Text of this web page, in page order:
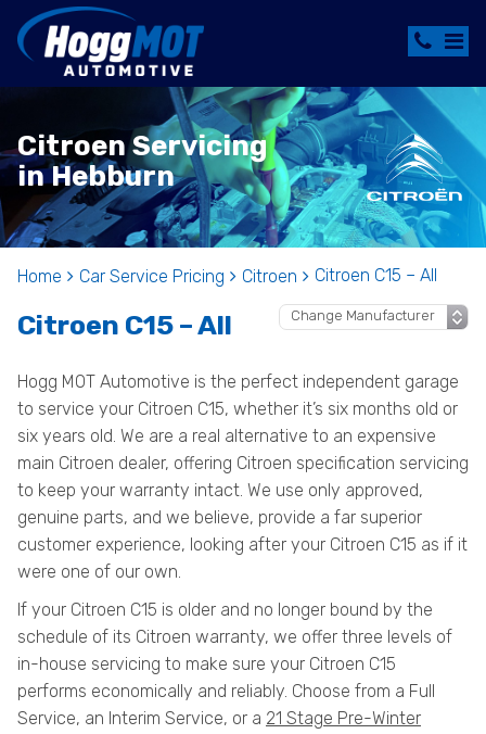
Citroen Servicing
in Hebburn
Home Car Service Pricing Citroen Citroen C15 – All
Citroen C15 – All
Hogg MOT Automotive is the perfect independent garage
to service your Citroen C15, whether it’s six months old or
six years old. We are a real alternative to an expensive
main Citroen dealer, offering Citroen specification servicing
to keep your warranty intact. We use only approved,
genuine parts, and we believe, provide a far superior
customer experience, looking after your Citroen C15 as if it
were one of our own.
If your Citroen C15 is older and no longer bound by the
schedule of its Citroen warranty, we offer three levels of
in-house servicing to make sure your Citroen C15
performs economically and reliably. Choose from a Full
Service, an Interim Service, or a 21 Stage Pre-Winter